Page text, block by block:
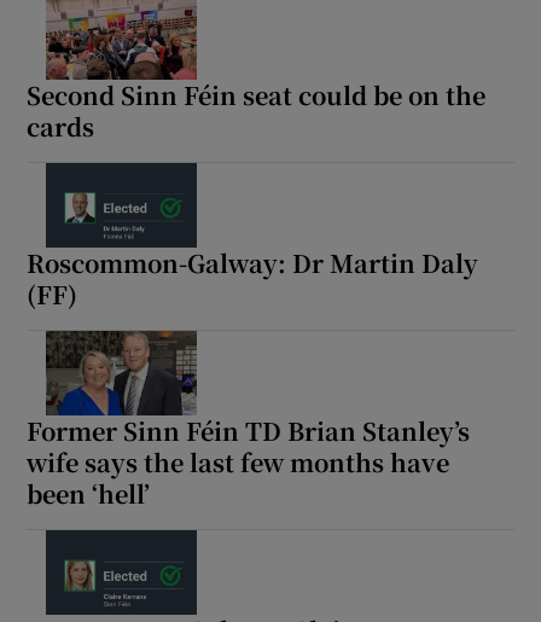
Second Sinn Féin seat could be on the
cards
Roscommon-Galway: Dr Martin Daly
(FF)
Former Sinn Féin TD Brian Stanley’s
wife says the last few months have
been ‘hell’